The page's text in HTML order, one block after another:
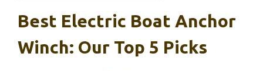
Best Electric Boat Anchor
Winch: Our Top 5 Picks